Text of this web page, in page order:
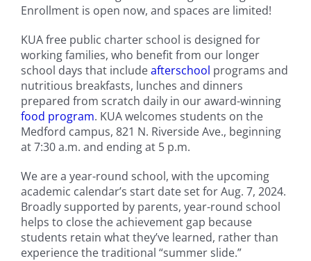
Enrollment is open now, and spaces are limited!
KUA free public charter school is designed for
working families, who benefit from our longer
school days that includeafterschool programs and
nutritious breakfasts, lunches and dinners
prepared from scratch daily in our award-winning
food program. KUA welcomes students on the
Medford campus, 821 N. Riverside Ave., beginning
at 7:30 a.m. and ending at 5 p.m.
We are a year-round school, with the upcoming
academic calendar’s start date set for Aug. 7, 2024.
Broadly supported by parents, year-round school
helps to close the achievement gap because
students retain what they’ve learned, rather than
experience the traditional “summer slide.”